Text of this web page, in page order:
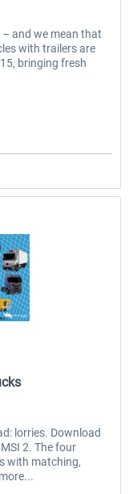
and we mean that
with trailers are
bringing fresh
lorries. Download
2. The four
with matching,